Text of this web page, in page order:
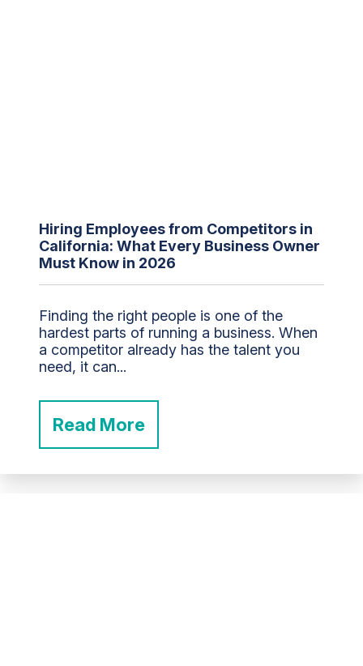
Hiring Employees from Competitors in
California: What Every Business Owner
Must Know in 2026
Finding the right people is one of the
hardest parts of running a business. When
a competitor already has the talent you
need, it can...
Read More